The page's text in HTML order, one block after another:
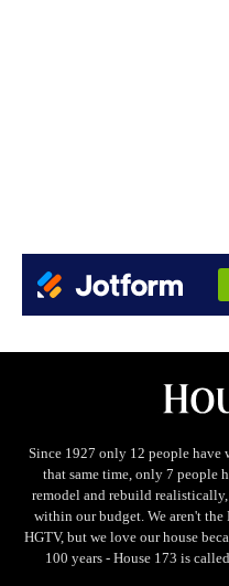
Since 1927 only 12 people have
that same time, only 7 people
remodel and rebuild
within our budget. We aren't the
HGTV, but we love our house
100 years - House 173 is